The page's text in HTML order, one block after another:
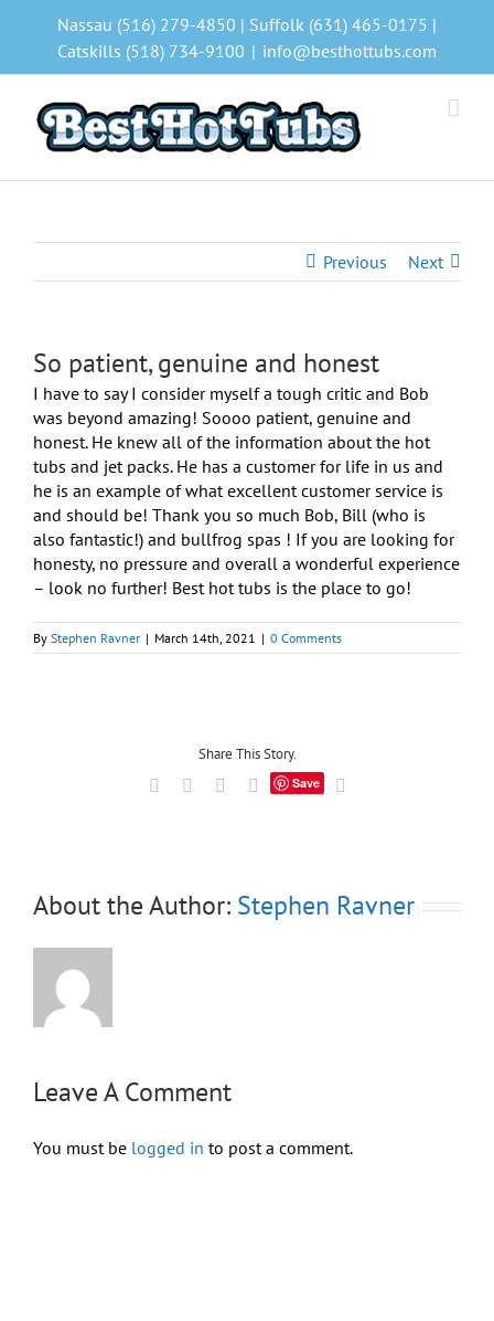
Nassau (516) 279-4850 | Suffolk (631) 465-0175 |
Catskills (518) 734-9100 | info@besthottubs.com
Previous Next
So patient, genuine and honest
I have to say I consider myself a tough critic and Bob
was beyond amazing! Soooo patient, genuine and
honest. He knew all of the information about the hot
tubs and jet packs. He has a customer for life in us and
he is an example of what excellent customer service is
and should be! Thank you so much Bob, Bill (who is
also fantastic!) and bullfrog spas ! If you are looking for
honesty, no pressure and overall a wonderful experience
– look no further! Best hot tubs is the place to go!
By Stephen Ravner | March 14th, 2021 | 0 Comments
Share This Story.
Facebook LinkedInTumblr
Save
About the Author: Stephen Ravner
Leave A Comment
You must be logged in to post a comment.